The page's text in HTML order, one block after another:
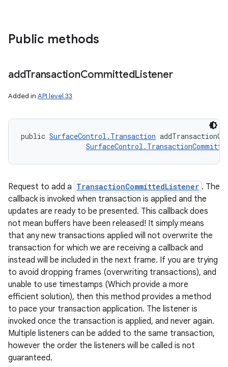
Public methods
addTransactionCommittedListener
Added in API level 33
public SurfaceControl.Transaction
Request to add a TransactionCommittedListener . The
callback is invoked when transaction is applied and the
updates are ready to be presented. This callback does
not mean buffers have been released! It simply means
that any new transactions applied will not overwrite the
transaction for which we are receiving a callback and
instead will be included in the next frame. If you are trying
to avoid dropping frames (overwriting transactions), and
unable to use timestamps (Which provide a more
efficient solution), then this method provides a method
to pace your transaction application. The listener is
invoked once the transaction is applied, and never again.
Multiple listeners can be added to the same transaction,
however the order the listeners will be called is not
guaranteed.